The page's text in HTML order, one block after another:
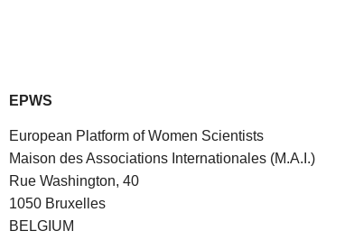
EPWS
European Platform of Women Scientists
Maison des Associations Internationales (M.A.I.)
Rue Washington, 40
1050 Bruxelles
BELGIUM